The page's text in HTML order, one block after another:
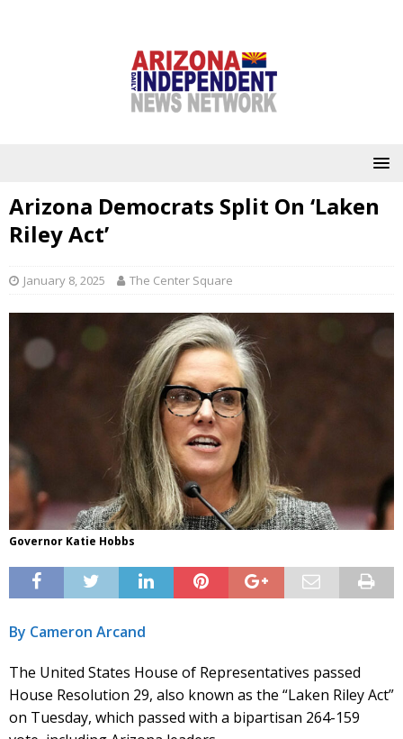
Arizona Democrats Split On ‘Laken
Riley Act’
January 8, 2025 The Center Square
Governor Katie Hobbs
By Cameron Arcand
The United States House of Representatives passed
House Resolution 29, also known as the “Laken Riley Act”
on Tuesday, which passed with a bipartisan 264-159